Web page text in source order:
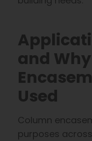
and
Used
Column
purposes